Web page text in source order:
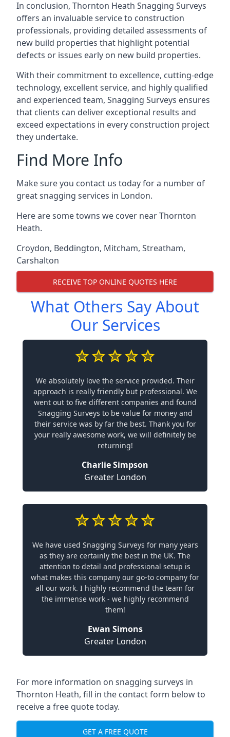
In conclusion, Thornton Heath Snagging Surveys
offers an invaluable service to construction
professionals, providing detailed assessments of
new build properties that highlight potential
defects or issues early on new build properties.
With their commitment to excellence, cutting-edge
technology, excellent service, and highly qualified
and experienced team, Snagging Surveys ensures
that clients can deliver exceptional results and
exceed expectations in every construction project
they undertake.
Find More Info
Make sure you contact us today for a number of
great snagging services in London.
Here are some towns we cover near Thornton
Heath.
Croydon, Beddington, Mitcham, Streatham,
Carshalton
RECEIVE TOP ONLINE QUOTES HERE
What Others Say About
Our Services
We absolutely love the service provided. Their
approach is really friendly but professional. We
went out to five different companies and found
Snagging Surveys to be value for money and
their service was by far the best. Thank you for
your really awesome work, we will definitely be
returning!
Charlie Simpson
Greater London
We have used Snagging Surveys for many years
as they are certainly the best in the UK. The
attention to detail and professional setup is
what makes this company our go-to company for
all our work. I highly recommend the team for
the immense work - we highly recommend
them!
Ewan Simons
Greater London
For more information on snagging surveys in
Thornton Heath, fill in the contact form below to
receive a free quote today.
GET A FREE QUOTE